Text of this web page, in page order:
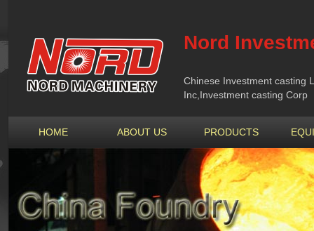
Nord
Chinese Investment casting
Inc,Investment casting Corp
HOME ABOUT US PRODUCTS